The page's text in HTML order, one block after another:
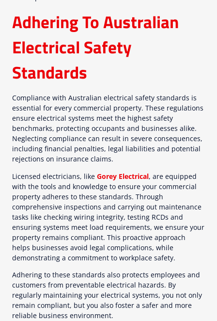
Adhering To Australian
Electrical Safety
Standards
Compliance with Australian electrical safety standards is
essential for every commercial property. These regulations
ensure electrical systems meet the highest safety
benchmarks, protecting occupants and businesses alike.
Neglecting compliance can result in severe consequences,
including financial penalties, legal liabilities and potential
rejections on insurance claims.
Licensed electricians, like Gorey Electrical, are equipped
with the tools and knowledge to ensure your commercial
property adheres to these standards. Through
comprehensive inspections and carrying out maintenance
tasks like checking wiring integrity, testing RCDs and
ensuring systems meet load requirements, we ensure your
property remains compliant. This proactive approach
helps businesses avoid legal complications, while
demonstrating a commitment to workplace safety.
Adhering to these standards also protects employees and
customers from preventable electrical hazards. By
regularly maintaining your electrical systems, you not only
remain compliant, but you also foster a safer and more
reliable business environment.